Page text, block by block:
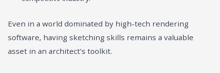
Even in a world dominated by high-tech rendering
software, having sketching skills remains a valuable
asset in an architect’s toolkit.